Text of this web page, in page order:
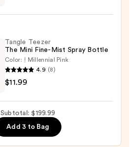
Tangle Teezer
The Mini Fine-Mist Spray Bottle
Color:
Millennial Pink
4.9 (8)
$11.99
Subtotal: $199.99
Add 3 to Bag